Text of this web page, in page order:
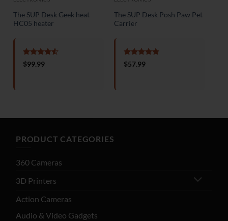
The SUP Desk Geek heat
HC05 heater
Rated4.5
out of 5
$99.99
The SUP Desk Posh Paw Pet
Carrier
Rated5
out of 5
$57.99
PRODUCT CATEGORIES
360 Cameras
3D Printers
Action Cameras
Audio & Video Gadgets